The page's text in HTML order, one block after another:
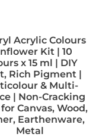
Acrylic Colours
Kit | 10
x 15 ml | DIY
Rich Pigment |
& Multi-
| Non-Cracking
Canvas, Wood,
Earthenware,
Metal